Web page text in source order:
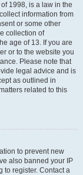
1998, is a law in the
information from
or some other
collection of
age of 13. If you are
or to the website you
Please note that
legal advice and is
as outlined in
related to this
to prevent new
also banned your IP
to register. Contact a